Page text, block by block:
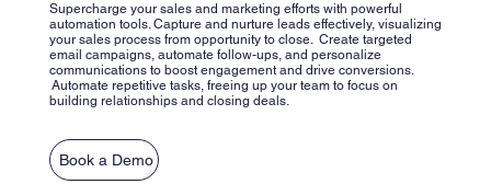
Supercharge your sales and marketing efforts with powerful
automation tools. Capture and nurture leads effectively, visualizing
your sales process from opportunity to close. Create targeted
email campaigns, automate follow-ups, and personalize
communications to boost engagement and drive conversions.
Automate repetitive tasks, freeing up your team to focus on
building relationships and closing deals.
Book a Demo